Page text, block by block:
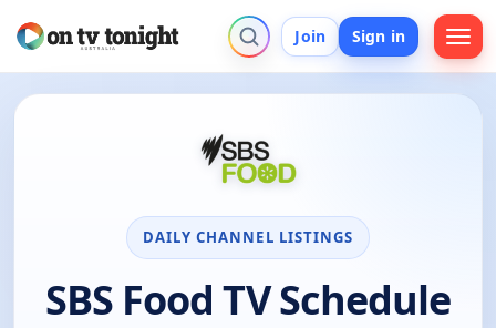
Join Sign in
DAILY CHANNEL LISTINGS
SBS Food TV Schedule